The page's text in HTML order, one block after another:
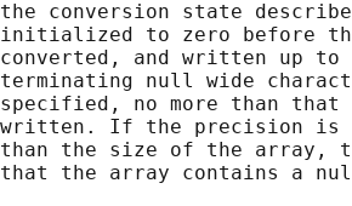
conversion state
to zero before
and written up to
null wide
no more than
If the precision
the size of the array,
the array contains a